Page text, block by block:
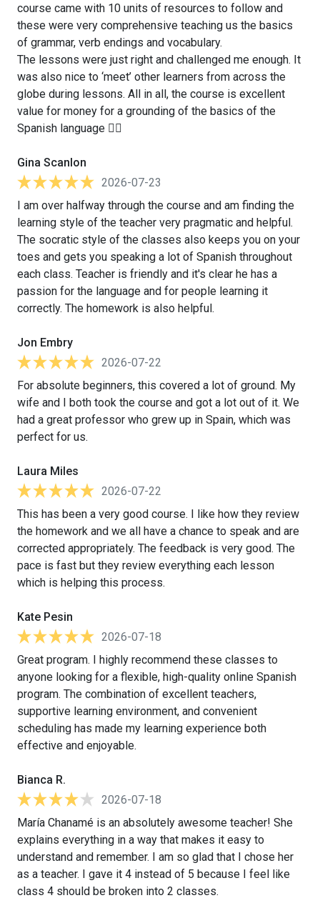
course came with 10 units of resources to follow and
these were very comprehensive teaching us the basics
of grammar, verb endings and vocabulary.
The lessons were just right and challenged me enough. It
was also nice to ‘meet’ other learners from across the
globe during lessons. All in all, the course is excellent
value for money for a grounding of the basics of the
Spanish language 👍🏻
Gina Scanlon
2026-07-23
I am over halfway through the course and am finding the
learning style of the teacher very pragmatic and helpful.
The socratic style of the classes also keeps you on your
toes and gets you speaking a lot of Spanish throughout
each class. Teacher is friendly and it's clear he has a
passion for the language and for people learning it
correctly. The homework is also helpful.
Jon Embry
2026-07-22
For absolute beginners, this covered a lot of ground. My
wife and I both took the course and got a lot out of it. We
had a great professor who grew up in Spain, which was
perfect for us.
Laura Miles
2026-07-22
This has been a very good course. I like how they review
the homework and we all have a chance to speak and are
corrected appropriately. The feedback is very good. The
pace is fast but they review everything each lesson
which is helping this process.
Kate Pesin
2026-07-18
Great program. I highly recommend these classes to
anyone looking for a flexible, high-quality online Spanish
program. The combination of excellent teachers,
supportive learning environment, and convenient
scheduling has made my learning experience both
effective and enjoyable.
Bianca R.
2026-07-18
María Chanamé is an absolutely awesome teacher! She
explains everything in a way that makes it easy to
understand and remember. I am so glad that I chose her
as a teacher. I gave it 4 instead of 5 because I feel like
class 4 should be broken into 2 classes.